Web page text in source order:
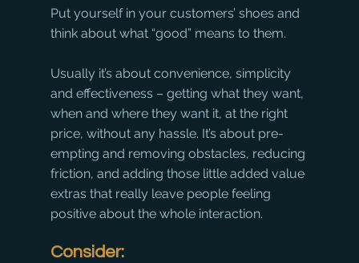
Put yourself in your customers’ shoes and
think about what “good” means to them.
Usually it’s about convenience, simplicity
and effectiveness – getting what they want,
when and where they want it, at the right
price, without any hassle. It’s about pre-
empting and removing obstacles, reducing
friction, and adding those little added value
extras that really leave people feeling
positive about the whole interaction.
Consider: